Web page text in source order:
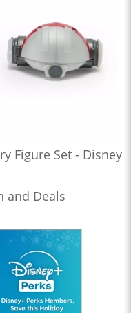
Figure Set - Disney
and Deals